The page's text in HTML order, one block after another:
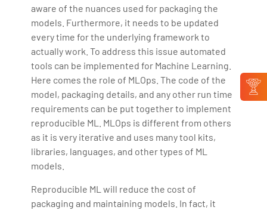
aware of the nuances used for packaging the
models. Furthermore, it needs to be updated
every time for the underlying framework to
actually work. To address this issue automated
tools can be implemented for Machine Learning.
Here comes the role of MLOps. The code of the
model, packaging details, and any other run time
requirements can be put together to implement
reproducible ML. MLOps is different from others
as it is very iterative and uses many tool kits,
libraries, languages, and other types of ML
models.
Reproducible ML will reduce the cost of
packaging and maintaining models. In fact, it